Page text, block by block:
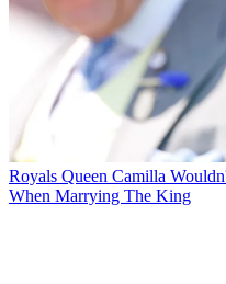
Royals Queen Camilla
When Marrying The King